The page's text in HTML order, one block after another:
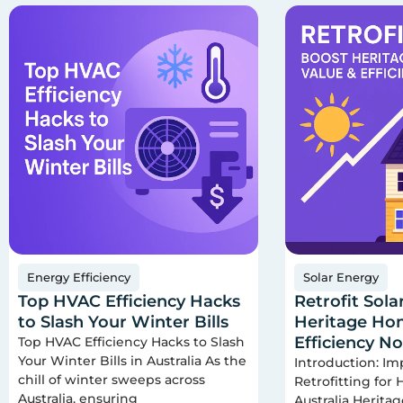
Energy Efficiency
Top HVAC Efficiency Hacks
to Slash Your Winter Bills
Top HVAC Efficiency Hacks to Slash
Your Winter Bills in Australia As the
chill of winter sweeps across
Australia, ensuring
Solar Energy
Retrofit
Heritage
Efficiency
Introduction:
Retrofitting for